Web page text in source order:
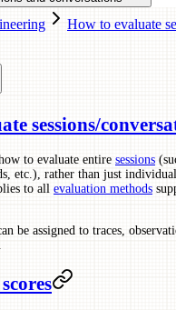
How to evaluate
sessions/
to evaluate entire sessions
etc.), rather than just
to all evaluation methods
be assigned to traces,